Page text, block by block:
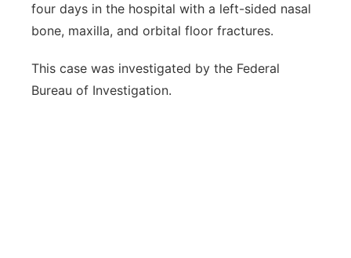
four days in the hospital with a left-sided nasal
bone, maxilla, and orbital floor fractures.
This case was investigated by the Federal
Bureau of Investigation.